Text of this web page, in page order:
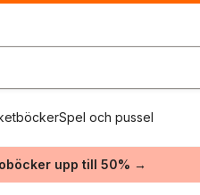
Spel och pussel
upp till 50% →